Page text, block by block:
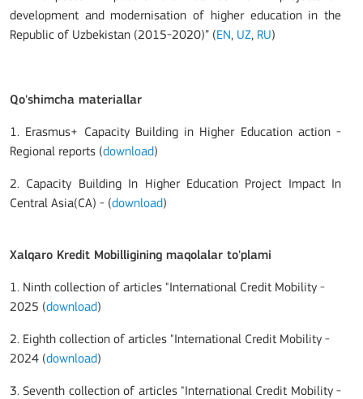
development and modernisation of higher education in the
Republic of Uzbekistan (2015-2020)” ( EN, UZ, RU)
Qo'shimcha materiallar
1. Erasmus+ Capacity Building in Higher Education action -
Regional reports (download)
2. Capacity Building In Higher Education Project Impact In
Central Asia(CA) - (download)
Xalqaro Kredit Mobilligining maqolalar to'plami
1. Ninth collection of articles "International Credit Mobility -
2025 (download)
2. Eighth collection of articles "International Credit Mobility -
2024 (download)
3. Seventh collection of articles "International Credit Mobility -